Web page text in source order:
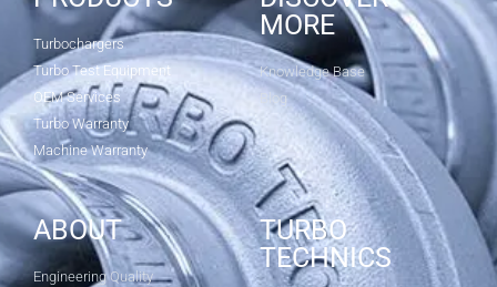
Turbochargers
Turbo Test Equipment
OEM Services
Turbo Warranty
Machine Warranty
MORE
Knowledge Base
Blog
ABOUT
Engineering Quality
TURBO
TECHNICS